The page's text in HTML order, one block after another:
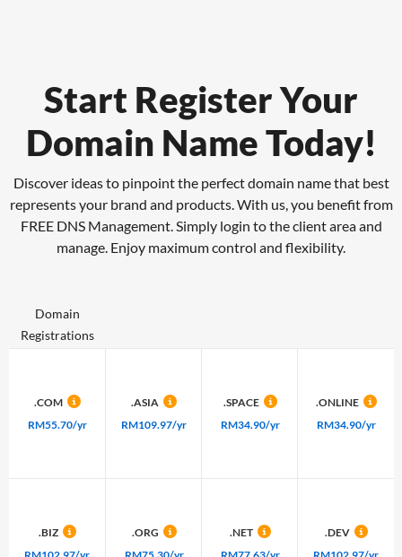
Start Register Your
Domain Name Today!
Discover ideas to pinpoint the perfect domain name that best
represents your brand and products. With us, you benefit from
FREE DNS Management. Simply login to the client area and
manage. Enjoy maximum control and flexibility.
Domain
Registrations
.COM
RM55.70/yr
.BIZ
.ASIA
RM109.97/yr
.ORG
.SPACE
RM34.90/yr
.NET
.ONLINE
RM34.90/yr
.DEV